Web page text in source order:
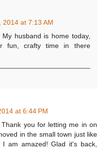
2014 at 7:13 AM
husband is home today,
fun, crafty time in there
at 6:44 PM
you for letting me in on
in the small town just like
am amazed! Glad it's back,